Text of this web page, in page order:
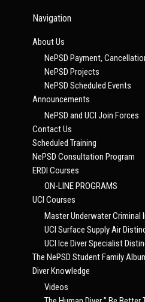
Navigation
About Us
NePSD Payment,
NePSD Projects
NePSD Scheduled Events
Announcements
NePSD and UCI Join Forces
Contact Us
Scheduled Training
NePSD Consultation Program
ERDI Courses
ON-LINE PROGRAMS
UCI Courses
Master Underwater Criminal
UCI Surface Supply Air
UCI Ice Diver Specialist
The NePSD Student Family
Diver Knowledge
Videos